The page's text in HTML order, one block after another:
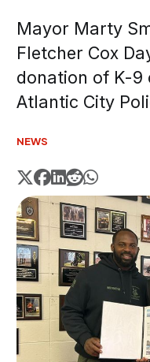
Mayor Marty
Fletcher Cox
donation of K-9
Atlantic City
NEWS